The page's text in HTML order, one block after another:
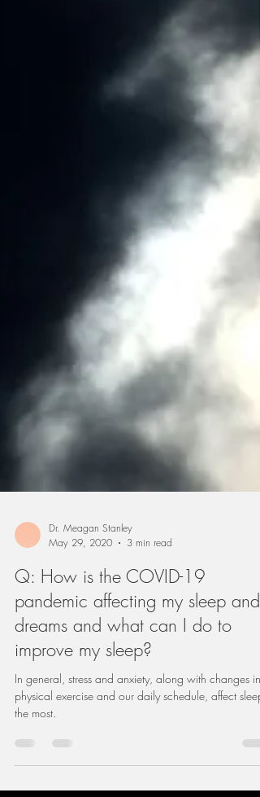
Dr. Meagan Stanley
May 29, 2020
3 min read
Q: How is the COVID-19
pandemic affecting my sleep and
dreams and what can I do to
improve my sleep?